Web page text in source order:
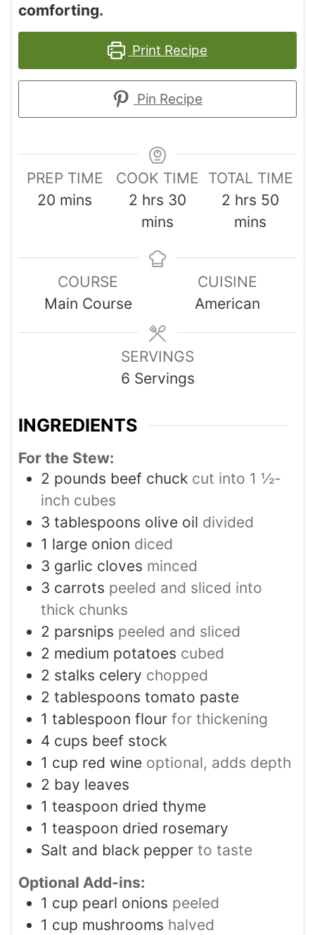
comforting.
Print Recipe
Pin Recipe
PREP TIME
20 mins
COOK TIME
2 hrs 30
mins
TOTAL TIME
2 hrs 50
mins
COURSE
Main Course
CUISINE
American
SERVINGS
6 Servings
INGREDIENTS
For the Stew:
2 pounds beef chuck cut into 1 ½-
inch cubes
3 tablespoons olive oil divided
1 large onion diced
3 garlic cloves minced
3 carrots peeled and sliced into
thick chunks
2 parsnips peeled and sliced
2 medium potatoes cubed
2 stalks celery chopped
2 tablespoons tomato paste
1 tablespoon flour for thickening
4 cups beef stock
1 cup red wine optional, adds depth
2 bay leaves
1 teaspoon dried thyme
1 teaspoon dried rosemary
Salt and black pepper to taste
Optional Add-ins:
1 cup pearl onions peeled
1 cup mushrooms halved